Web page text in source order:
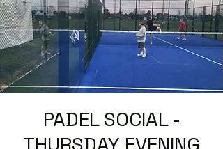
PADEL SOCIAL -